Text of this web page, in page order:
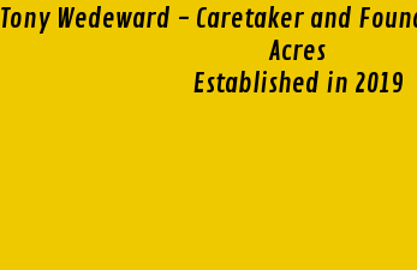
Tony Wedeward - Caretaker and
Acres
Established in 2019